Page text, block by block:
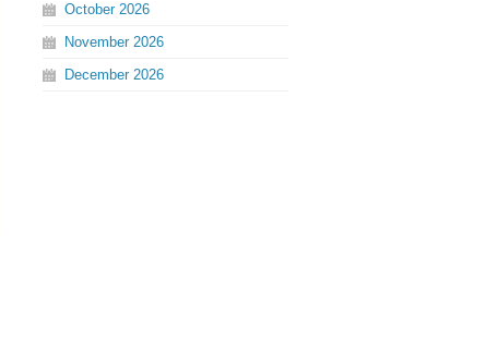
October 2026
November 2026
December 2026